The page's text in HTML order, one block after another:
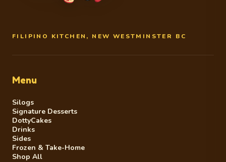
FILIPINO KITCHEN, NEW WESTMINSTER BC
Menu
Silogs
Signature Desserts
DottyCakes
Drinks
Sides
Frozen & Take-Home
Shop All